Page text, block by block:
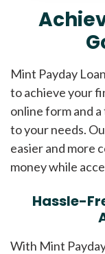
Mint Payday
to achieve your
online form and
to your needs.
easier and more
money while
Hassle-
With Mint